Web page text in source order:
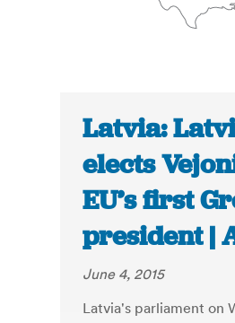
Latvia:
elects
EU’s first
president |
June 4, 2015
Latvia's parliament on